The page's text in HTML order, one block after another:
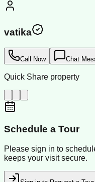
vatika
Call Now Chat
Quick Share property
Schedule a Tour
Please sign in to
keeps your visit secure.